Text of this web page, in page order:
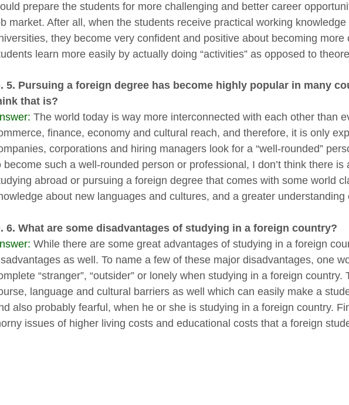
prepare the students for more challenging and better career
market. After all, when the students receive practical working knowledge
they become very confident and positive about becoming more
learn more easily by actually doing “activities” as opposed to
5. Pursuing a foreign degree has become highly popular in many
that is?
r: The world today is way more interconnected with each other than
finance, economy and cultural reach, and therefore, it is only
corporations and hiring managers look for a “well-rounded”
become such a well-rounded person or professional, I don’t think there is
abroad or pursuing a foreign degree that comes with some world
about new languages and cultures, and a greater understanding
6. What are some disadvantages of studying in a foreign country?
r: While there are some great advantages of studying in a foreign
as well. To name a few of these major disadvantages, one
“stranger”, “outsider” or lonely when studying in a foreign country.
language and cultural barriers as well which can easily make a
also probably fearful, when he or she is studying in a foreign country.
issues of higher living costs and educational costs that a foreign